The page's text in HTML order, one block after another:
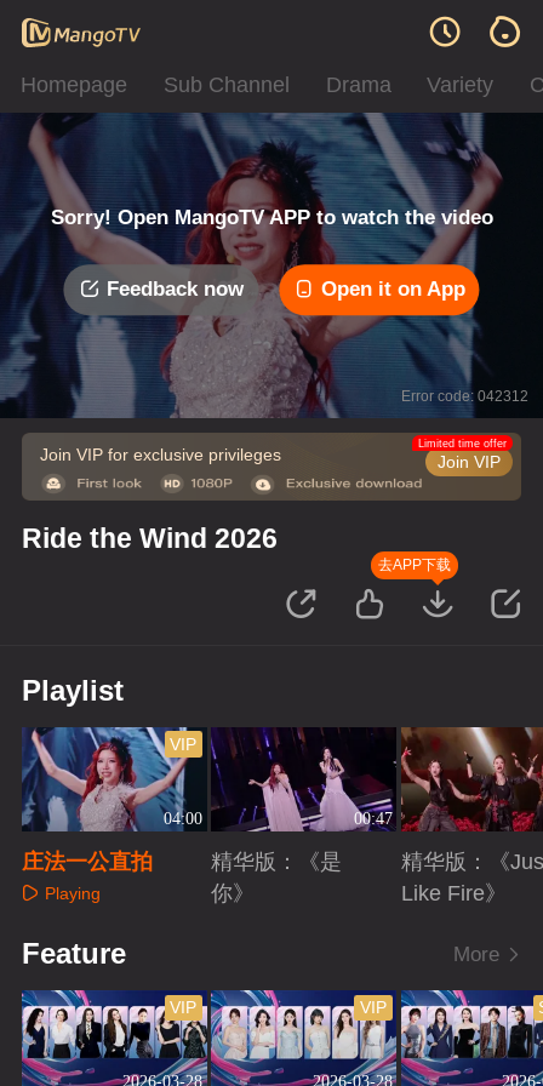
Homepage Sub Channel Drama Variety
Sorry! Open MangoTV APP to watch the video
Feedback now Open it on App
Error code: 042312
Join VIP for exclusive privileges Join VIP
Limited time offer
Ride the Wind 2026
去APP下载
Playlist
04:00
VIP
庄法一公直拍
Playing
00:47
精华版：《是
你》
精华版：《
Like Fire》
Feature More
2026-03-28
VIP
2026-03-28
VIP